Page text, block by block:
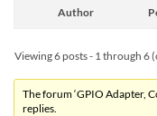
Author
Viewing 6 posts - 1 through 6
The forum ‘GPIO Adapter,
replies.